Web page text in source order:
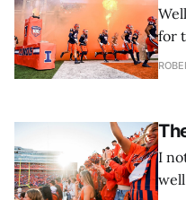
for
I